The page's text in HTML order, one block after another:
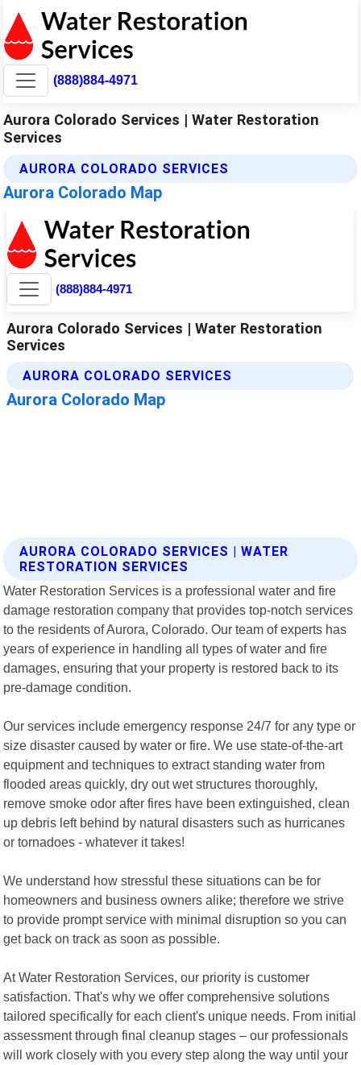
(888)884-4971
Aurora Colorado Services | Water Restoration
Services
AURORA COLORADO SERVICES
Aurora Colorado Map
AURORA COLORADO SERVICES | WATER
RESTORATION SERVICES
Water Restoration Services is a professional water and fire
damage restoration company that provides top-notch services
to the residents of Aurora, Colorado. Our team of experts has
years of experience in handling all types of water and fire
damages, ensuring that your property is restored back to its
pre-damage condition.
Our services include emergency response 24/7 for any type or
size disaster caused by water or fire. We use state-of-the-art
equipment and techniques to extract standing water from
flooded areas quickly, dry out wet structures thoroughly,
remove smoke odor after fires have been extinguished, clean
up debris left behind by natural disasters such as hurricanes
or tornadoes - whatever it takes!
We understand how stressful these situations can be for
homeowners and business owners alike; therefore we strive
to provide prompt service with minimal disruption so you can
get back on track as soon as possible.
At Water Restoration Services, our priority is customer
satisfaction. That's why we offer comprehensive solutions
tailored specifically for each client's unique needs. From initial
assessment through final cleanup stages – our professionals
will work closely with you every step along the way until your